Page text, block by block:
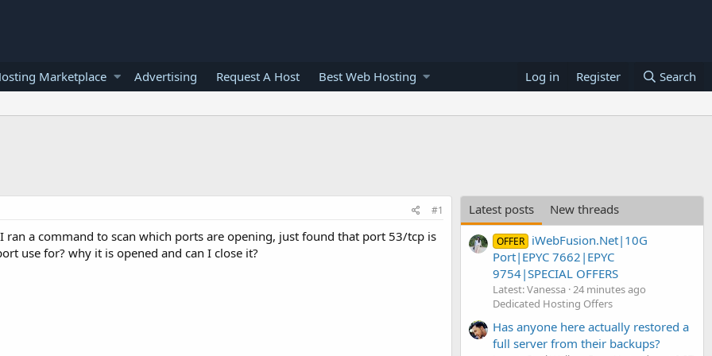
Marketplace Advertising Request A Host Best Web Hosting Log in Register Search
#1
ran a command to scan which ports are opening, just found that port 53/tcp is
use for? why it is opened and can I close it?
Latest posts New threads
OFFER iWebFusion.Net|10G
Port|EPYC 7662|EPYC
9754|SPECIAL OFFERS
Latest: Vanessa 24 minutes ago
Dedicated Hosting Offers
Has anyone here actually restored a
full server from their backups?